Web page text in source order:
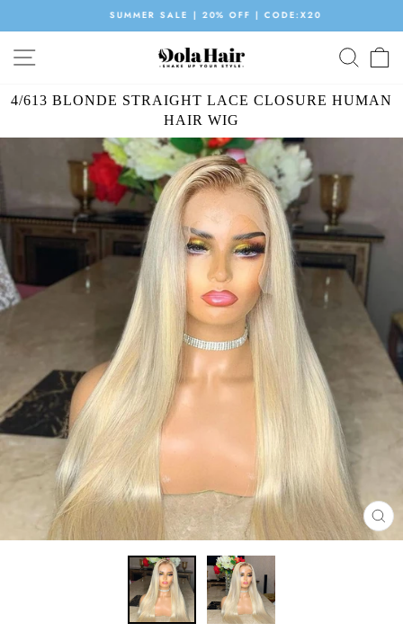
Pause
slideshow
SUMMER SALE | 20% OFF | CODE:X20
SITE NAVIGATION
4/613 BLONDE STRAIGHT LACE CLOSURE HUMAN
HAIR WIG